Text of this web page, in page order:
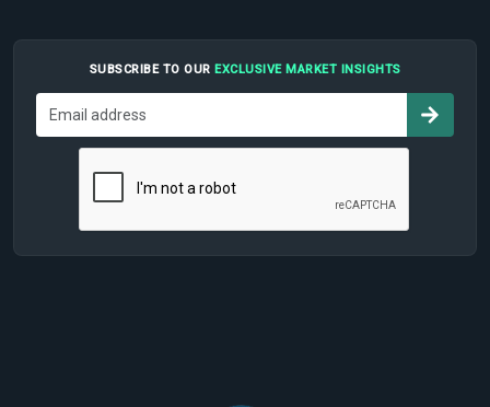
SUBSCRIBE TO OUR EXCLUSIVE MARKET INSIGHTS